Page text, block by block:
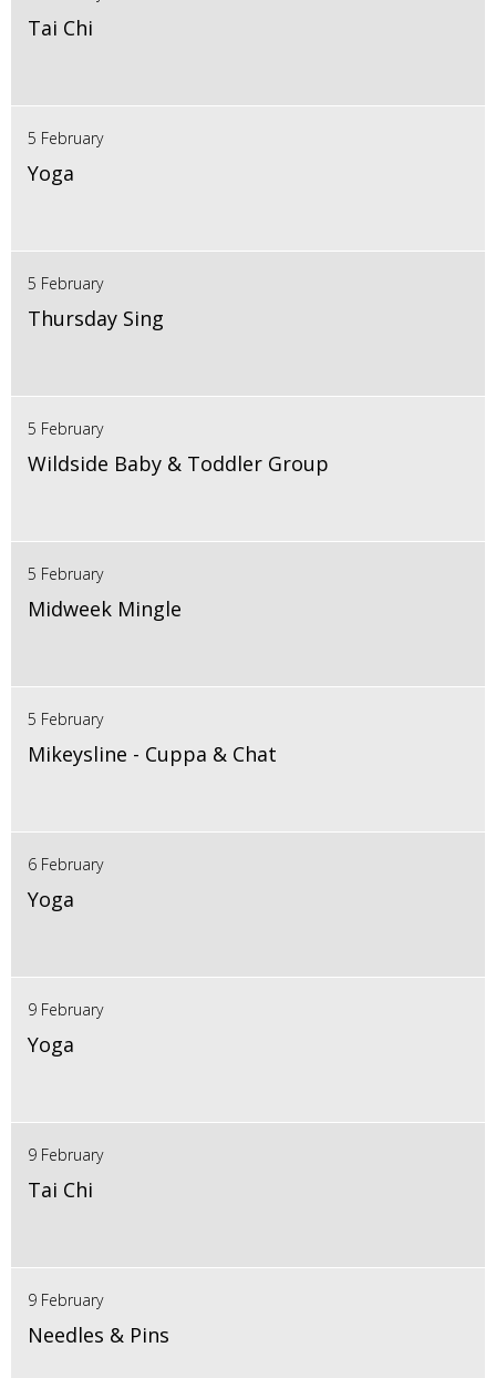
Tai Chi
5 February
Yoga
5 February
Thursday Sing
5 February
Wildside Baby & Toddler Group
5 February
Midweek Mingle
5 February
Mikeysline - Cuppa & Chat
6 February
Yoga
9 February
Yoga
9 February
Tai Chi
9 February
Needles & Pins